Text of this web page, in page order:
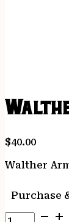
$40.00
Walther
Purchase
Walther